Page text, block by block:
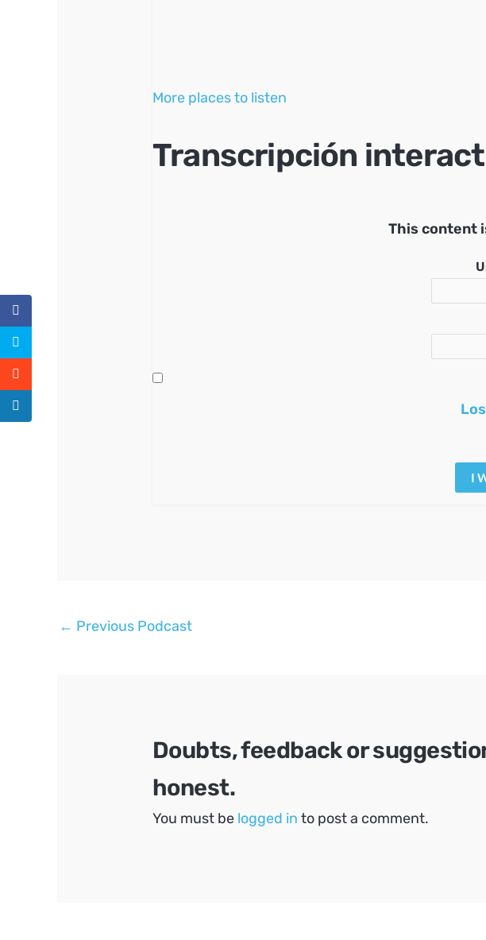
More places to listen
Transcripción
This content
I
Post
← Previous Podcast
Doubts, feedback or
honest.
You must be logged in to post a comment.